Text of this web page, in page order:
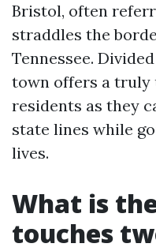
Bristol, often
straddles the
Tennessee.
town offers a truly
residents as they
state lines while
lives.
What is
touches